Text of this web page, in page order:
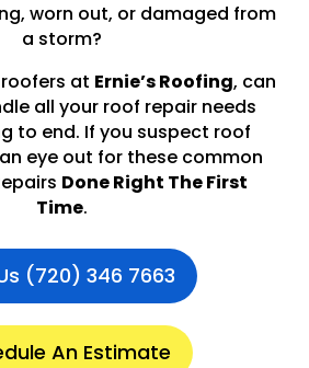
worn out, or damaged from
a storm?
at Ernie’s Roofing, can
all your roof repair needs
to end. If you suspect roof
eye out for these common
Done Right The First
Time.
(720) 346 7663
An Estimate